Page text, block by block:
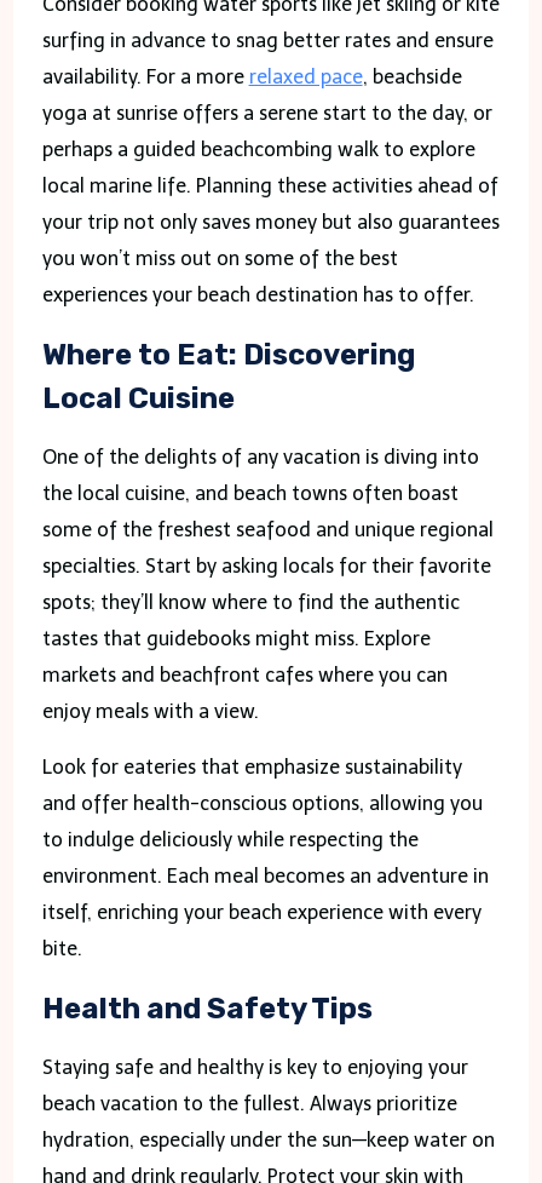
surfing in advance to snag better rates and ensure
availability. For a more relaxed pace, beachside
yoga at sunrise offers a serene start to the day, or
perhaps a guided beachcombing walk to explore
local marine life. Planning these activities ahead of
your trip not only saves money but also guarantees
you won’t miss out on some of the best
experiences your beach destination has to offer.
Where to Eat: Discovering
Local Cuisine
One of the delights of any vacation is diving into
the local cuisine, and beach towns often boast
some of the freshest seafood and unique regional
specialties. Start by asking locals for their favorite
spots; they’ll know where to find the authentic
tastes that guidebooks might miss. Explore
markets and beachfront cafes where you can
enjoy meals with a view.
Look for eateries that emphasize sustainability
and offer health-conscious options, allowing you
to indulge deliciously while respecting the
environment. Each meal becomes an adventure in
itself, enriching your beach experience with every
bite.
Health and Safety Tips
Staying safe and healthy is key to enjoying your
beach vacation to the fullest. Always prioritize
hydration, especially under the sun—keep water on
hand and drink regularly. Protect your skin with